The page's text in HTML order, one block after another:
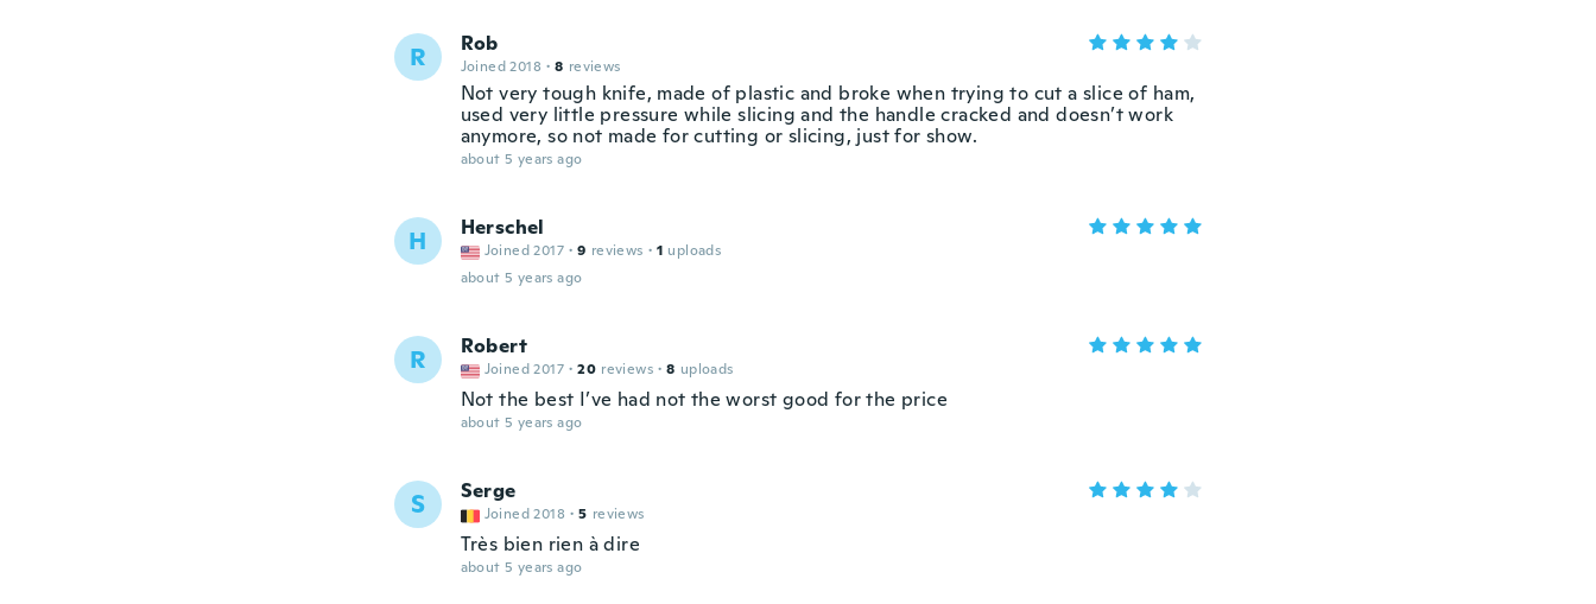
R Rob
Joined 2018 · 8 reviews
Not very tough knife, made of plastic and broke when trying to cut a slice of ham,
used very little pressure while slicing and the handle cracked and doesn’t work
anymore, so not made for cutting or slicing, just for show.
about 5 years ago
H Herschel
Joined 2017 · 9 reviews · 1 uploads
about 5 years ago
R Robert
Joined 2017 · 20 reviews · 8 uploads
Not the best I’ve had not the worst good for the price
about 5 years ago
S Serge
Joined 2018 · 5 reviews
Très bien rien à dire
about 5 years ago